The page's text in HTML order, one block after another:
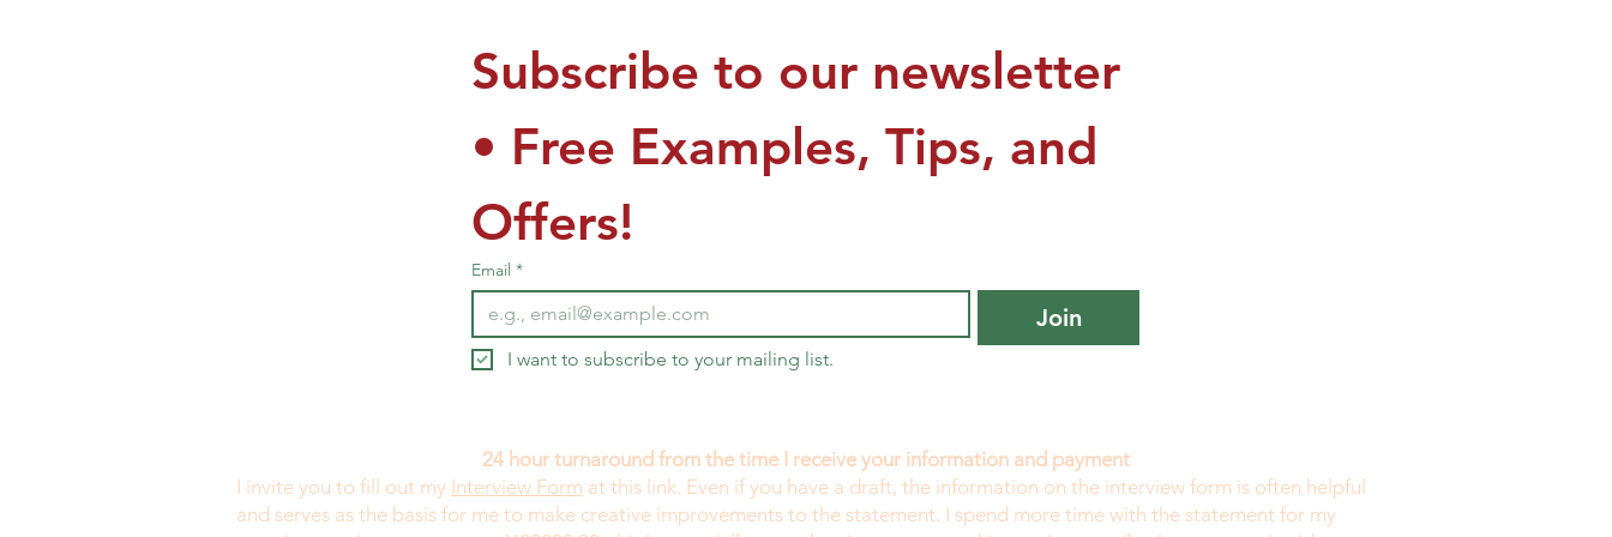
Subscribe to our newsletter
• Free Examples, Tips, and
Offers!
Email *
Join
I want to subscribe to your mailing list.
24 hour turnaround from the time I receive your information and payment
I invite you to fill out my Interview Form at this link. Even if you have a draft, the information on the interview form is often helpful
and serves as the basis for me to make creative improvements to the statement. I spend more time with the statement for my